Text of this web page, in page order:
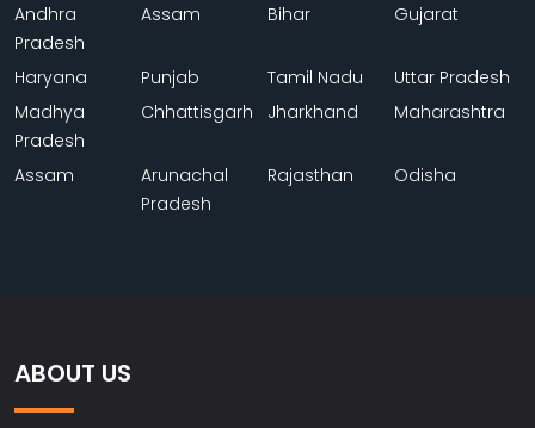
Andhra
Pradesh
Assam Bihar Gujarat
Haryana Punjab Tamil Nadu
Uttar Pradesh
Madhya
Pradesh
Chhattisgarh Jharkhand Maharashtra
Assam
Arunachal
Pradesh
Rajasthan Odisha
ABOUT US